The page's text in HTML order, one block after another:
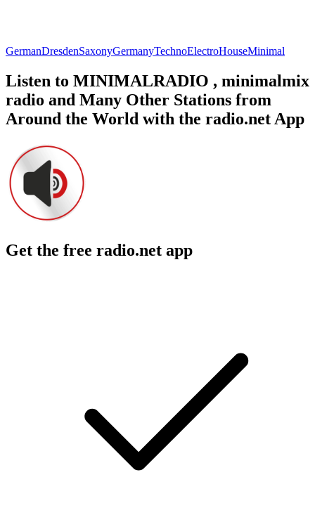
GermanDresdenSaxonyGermanyTechnoElectroHouseMinimal
Listen to MINIMALRADIO , minimalmix
radio and Many Other Stations from
Around the World with the radio.net App
Get the free radio.net app